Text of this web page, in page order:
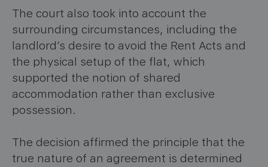
The court also took into account the
surrounding circumstances, including the
landlord’s desire to avoid the Rent Acts and
the physical setup of the flat, which
supported the notion of shared
accommodation rather than exclusive
possession.
The decision affirmed the principle that the
true nature of an agreement is determined